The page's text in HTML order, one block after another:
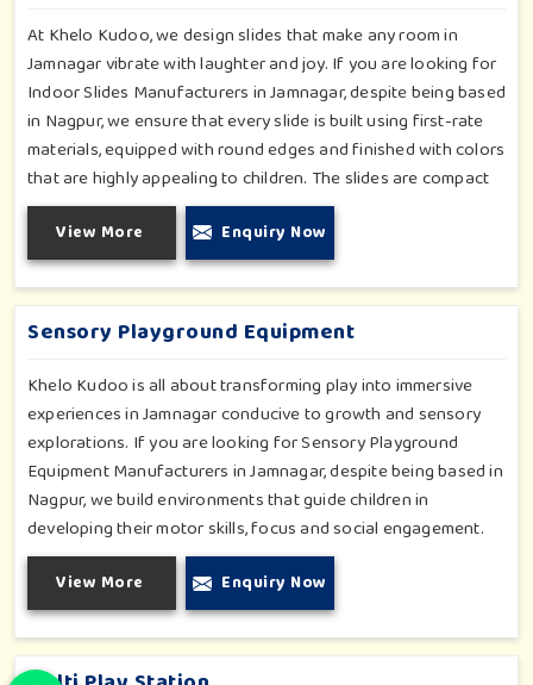
At Khelo Kudoo, we design slides that make any room in
Jamnagar vibrate with laughter and joy. If you are looking for
Indoor Slides Manufacturers in Jamnagar, despite being based
in Nagpur, we ensure that every slide is built using first-rate
materials, equipped with round edges and finished with colors
that are highly appealing to children. The slides are compact
yet sturdy, thus serving their purpose well at any home,
preschool, play cafe, and daycare center in Jamnagar.
Whether you have a rainy day or just an indoor fun time in
Jamnagar, our slides promise safe enjoyment throughout the
year.
View More Enquiry Now
Sensory Playground Equipment
Khelo Kudoo is all about transforming play into immersive
experiences in Jamnagar conducive to growth and sensory
explorations. If you are looking for Sensory Playground
Equipment Manufacturers in Jamnagar, despite being based in
Nagpur, we build environments that guide children in
developing their motor skills, focus and social engagement.
Every product, be it sensory panels, musical walls, or tactile
pathways, helps nurture cognitive development through
enjoyable and safe experiences in Jamnagar. Our installations
go primarily into special schools, therapy centers, and
inclusive play zones in Jamnagar where every element is
View More Enquiry Now